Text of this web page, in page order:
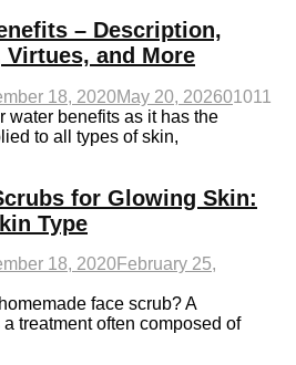
– Description,
and More
18, 2020May 20, 202601011
water benefits as it has the
to all types of skin,
for Glowing Skin:
Type
18, 2020February 25,
face scrub? A
treatment often composed of